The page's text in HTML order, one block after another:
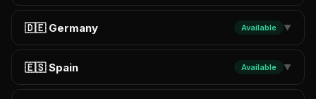
🇩🇪 Germany Available ▼
🇪🇸 Spain Available ▼